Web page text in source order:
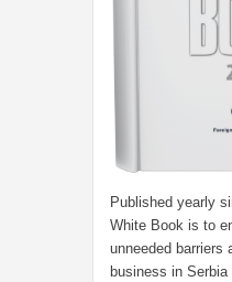
Published yearly
White Book is to
unneeded barriers
business in